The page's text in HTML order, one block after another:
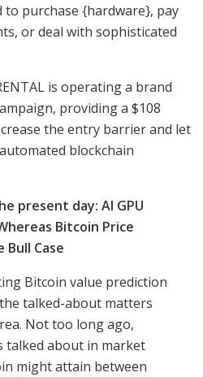
purchase {hardware}, pay
or deal with sophisticated
is operating a brand
providing a $108
the entry barrier and let
blockchain
present day: AI GPU
Bitcoin Price
Case
Bitcoin value prediction
talked-about matters
Not too long ago,
talked about in market
might attain between